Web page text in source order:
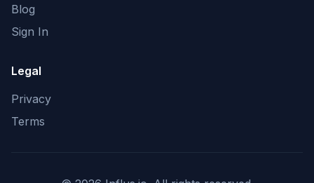
Blog
Sign In
Legal
Privacy
Terms